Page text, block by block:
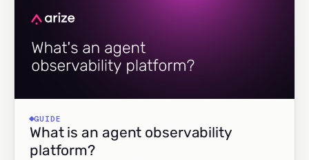
GUIDE
What is an agent observability
platform?